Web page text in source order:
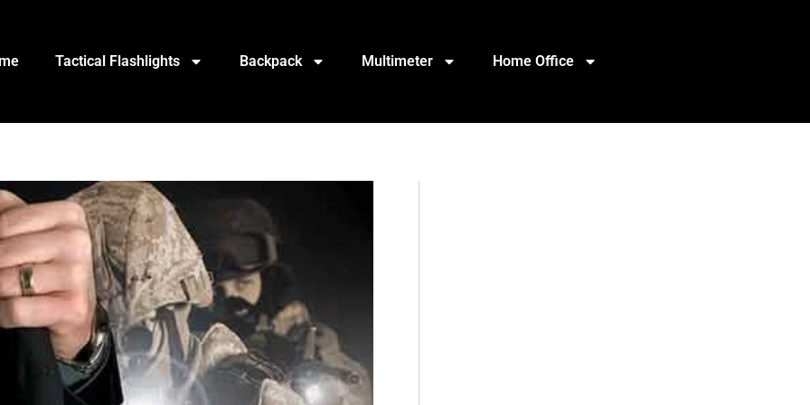
Tactical Flashlights Backpack Multimeter Home Office